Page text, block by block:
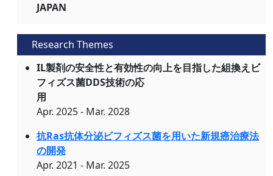
JAPAN
Research Themes
IL製剤の安全性と有効性の向上を目指した組換えビ
フィズス菌DDS技術の応
用
Apr. 2025 - Mar. 2028
抗Ras抗体分泌ビフィズス菌を用いた新規癌治療法
の開発
Apr. 2021 - Mar. 2025